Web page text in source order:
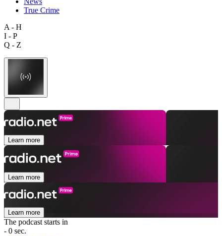
True Crime
A - H
I - P
Q - Z
Learn more
Learn more
Learn more
The podcast starts in
- 0 sec.